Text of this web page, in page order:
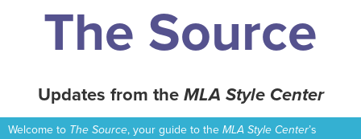
The Source
Updates from theMLA Style Center
Welcome to The Source, your guide to the MLA Style Center’s